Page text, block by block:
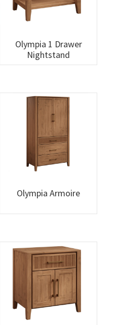
Olympia 1 Drawer
Nightstand
Olympia Armoire